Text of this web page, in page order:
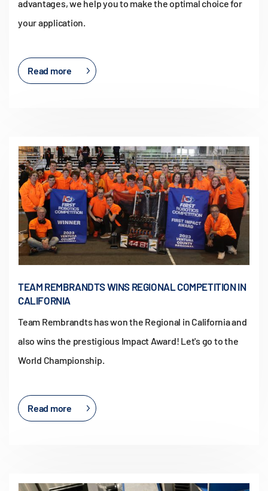
advantages, we help you to make the optimal choice for
your application.
Read more
TEAM REMBRANDTS WINS REGIONAL COMPETITION IN
CALIFORNIA
Team Rembrandts has won the Regional in California and
also wins the prestigious Impact Award! Let's go to the
World Championship.
Read more